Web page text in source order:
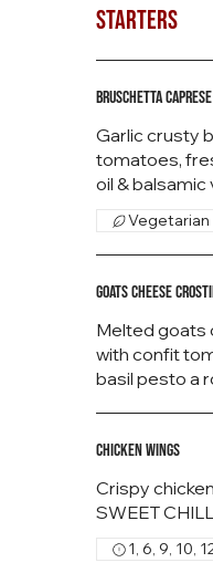
Starters
Bruschetta Caprese
Garlic crusty
tomatoes,
oil & balsamic
Vegetarian
Goats Cheese
Melted goats
with confit
basil pesto a
Chicken Wings
Crispy
SWEET
1, 6, 9, 10,